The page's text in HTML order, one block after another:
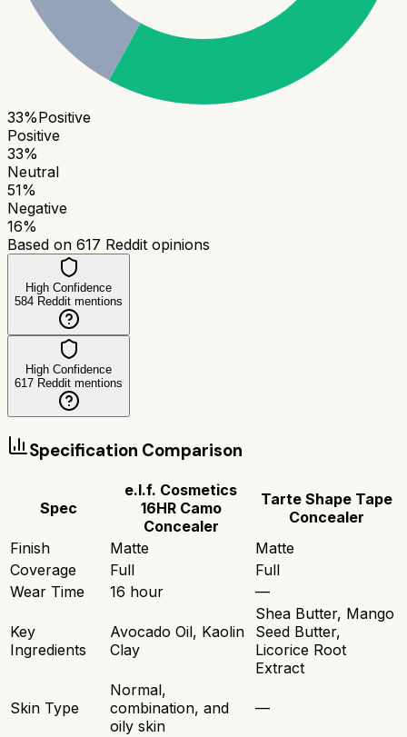
33%Positive
Positive
33%
Neutral
51%
Negative
16%
Based on 617 Reddit opinions
High Confidence
584 Reddit mentions
High Confidence
617 Reddit mentions
Specification Comparison
Spec
e.l.f. Cosmetics
16HR Camo
Concealer
Tarte Shape Tape
Concealer
Finish
Matte
Matte
Coverage
Full
Full
Wear Time
16 hour —
Key
Ingredients
Avocado Oil, Kaolin
Clay
Shea Butter, Mango
Seed Butter,
Licorice Root
Extract
Skin Type
Normal,
combination, and
oily skin
—